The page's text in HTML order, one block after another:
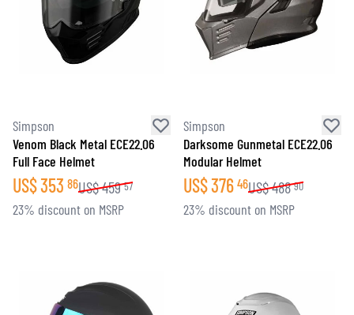
Simpson
Venom Black Metal ECE22.06
Full Face Helmet
US$353 86US$459 57
23% discount on MSRP
Simpson
Darksome Gunmetal ECE22.06
Modular Helmet
US$376 46US$488 90
23% discount on MSRP